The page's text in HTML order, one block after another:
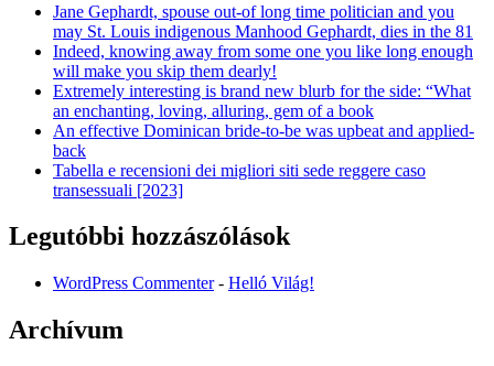
Jane Gephardt, spouse out-of long time politician and you
may St. Louis indigenous Manhood Gephardt, dies in the 81
Indeed, knowing away from some one you like long enough
will make you skip them dearly!
Extremely interesting is brand new blurb for the side: “What
an enchanting, loving, alluring, gem of a book
An effective Dominican bride-to-be was upbeat and applied-
back
Tabella e recensioni dei migliori siti sede reggere caso
transessuali [2023]
Legutóbbi hozzászólások
WordPress Commenter- Helló Világ!
Archívum